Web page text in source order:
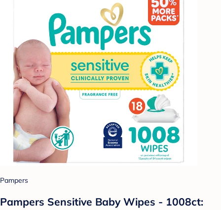
Pampers
Pampers Sensitive Baby Wipes - 1008ct: